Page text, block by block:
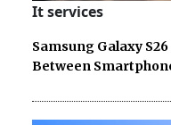
It services
Samsung Galaxy
Between